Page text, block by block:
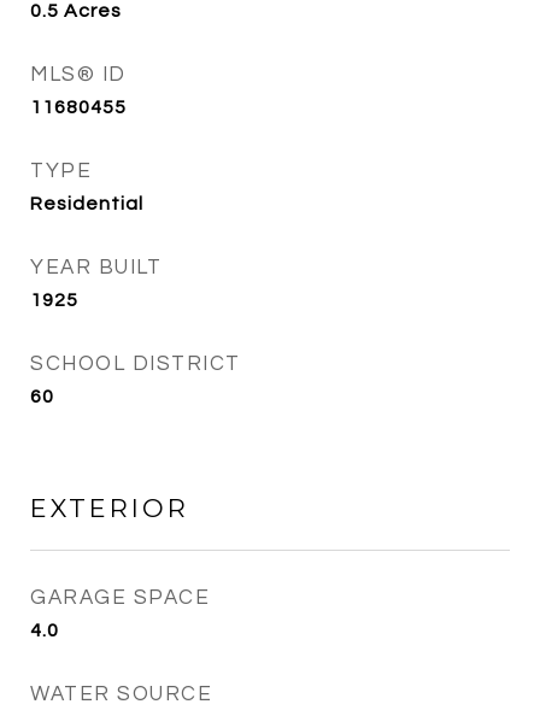
0.5 Acres
MLS® ID
11680455
TYPE
Residential
YEAR BUILT
1925
SCHOOL DISTRICT
60
EXTERIOR
GARAGE SPACE
4.0
WATER SOURCE